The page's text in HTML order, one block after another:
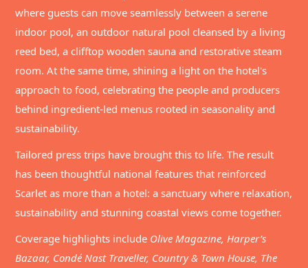
where guests can move seamlessly between a serene
indoor pool, an outdoor natural pool cleansed by a living
reed bed, a clifftop wooden sauna and restorative steam
room. At the same time, shining a light on the hotel's
approach to food, celebrating the people and producers
behind ingredient-led menus rooted in seasonality and
sustainability.
Tailored press trips have brought this to life. The result
has been thoughtful national features that reinforced
Scarlet as more than a hotel: a sanctuary where relaxation,
sustainability and stunning coastal views come together.
Coverage highlights include Olive Magazine, Harper’s
Bazaar, Condé Nast Traveller, Country & Town House, The